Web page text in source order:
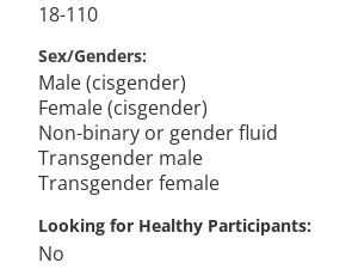
18-110
Sex/Genders
Male (cisgender)
Female (cisgender)
Non-binary or gender fluid
Transgender male
Transgender female
Looking for Healthy Participants
No